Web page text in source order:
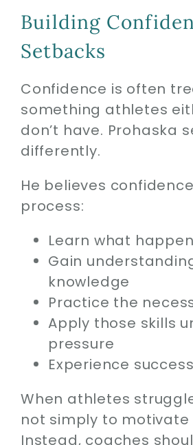
Building
Setbacks
Confidence is often
something athletes
don’t have. Prohaska
differently.
He believes
process:
Learn what
Gain
knowledge
Practice the
Apply those skills
pressure
Experience success
When athletes
not simply to motivate
Instead, coaches